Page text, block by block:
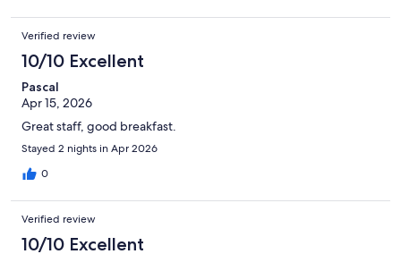
Verified review
10/10 Excellent
Pascal
Apr 15, 2026
Great staff, good breakfast.
Stayed 2 nights in Apr 2026
0
Verified review
10/10 Excellent